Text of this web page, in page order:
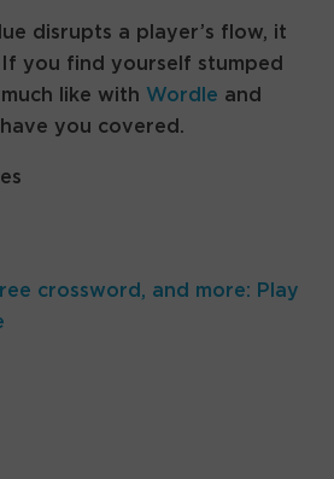
disrupts a player’s flow, it
you find yourself stumped
like with Wordle and
you covered.
crossword, and more: Play